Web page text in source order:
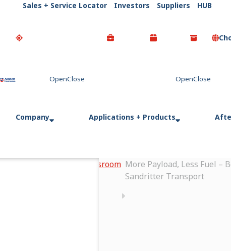
Go Home
Sales + Service Locator Investors Suppliers HUB
Company Applications + Products
Newsroom More Payload, Less Fuel –
Sandritter Transport